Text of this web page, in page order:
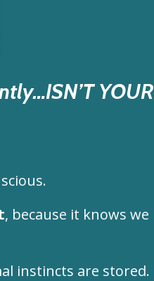
YOUR
, because it knows we
instincts are stored.